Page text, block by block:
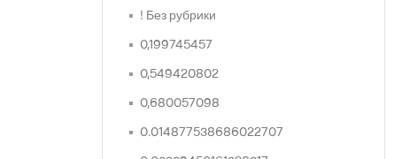
! Без рубрики
0,199745457
0,549420802
0,680057098
0.014877538686022707